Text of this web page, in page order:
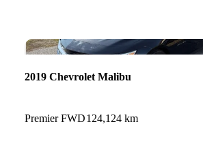
2019 Chevrolet Malibu
Premier FWD124,124 km